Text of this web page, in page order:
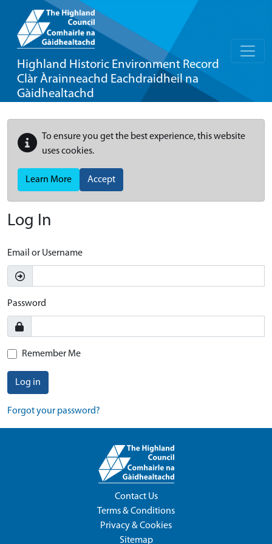
Highland Historic Environment Record
Clàr Àrainneachd Eachdraidheil na
Gàidhealtachd
To ensure you get the best experience, this website
uses cookies.
Learn More Accept
Log In
Email or Username
Password
Remember Me
Log in
Forgot your password?
Contact Us
Terms & Conditions
Privacy & Cookies
Sitemap